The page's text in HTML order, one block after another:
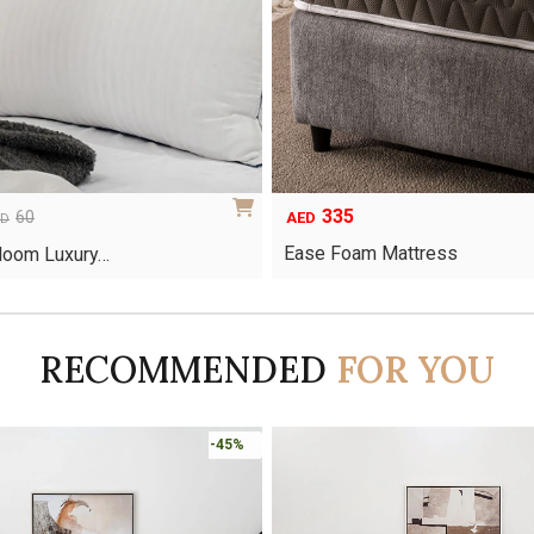
60
Luxury…
AED 335
Ease Foam Mattress
RECOMMENDED FOR YOU
-45%